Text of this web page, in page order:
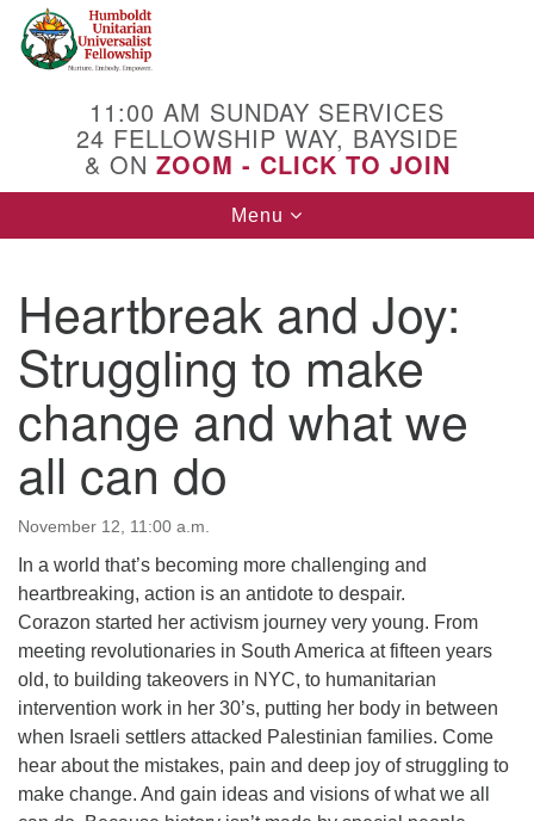
Google
Map
11:00 AM SUNDAY SERVICES
24 FELLOWSHIP WAY, BAYSIDE
& ON ZOOM - CLICK TO JOIN
Toggle
navigation
Menu
Heartbreak and Joy:
Struggling to make
change and what we
all can do
November 12, 11:00 a.m.
In a world that’s becoming more challenging and
heartbreaking, action is an antidote to despair.
Corazon started her activism journey very young. From
meeting revolutionaries in South America at fifteen years
old, to building takeovers in NYC, to humanitarian
intervention work in her 30’s, putting her body in between
when Israeli settlers attacked Palestinian families. Come
hear about the mistakes, pain and deep joy of struggling to
make change. And gain ideas and visions of what we all